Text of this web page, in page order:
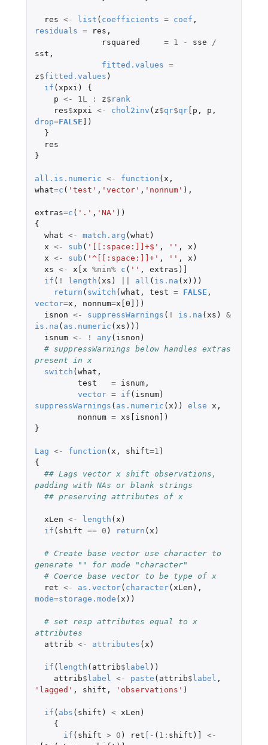
res <- list ( coefficients = coef ,
residuals = res ,
rsquared
= 1 - sse
/
sst ,
fitted.values =
z$fitted.values )
if ( xpxi )
{
p <- 1L : z$ rank
res$xpxi <- chol2inv ( z$qr$qr[p , p ,
drop=FALSE ] )
}
res
}
all.is.numeric <- function ( x ,
what=c ( 'test' , 'vector' , 'nonnum' ),
extras=c ( '.' , 'NA' ))
{
what <- match.arg (what )
x <- sub ( '[[:space:]]+$' , '' , x )
x <- sub ( '^[[:space:]]+' , '' , x )
xs <- x[x %nin% c ( '' , extras ) ]
if ( ! length ( xs ) all ( is.na ( x )))
return ( switch (what , test = FALSE ,
vector=x , nonnum=x[0] ))
isnon <- suppressWarnings ( ! is.na ( xs )
&
is.na ( as.numeric ( xs )))
isnum <- ! any ( isnon )
# suppressWarnings below handles extras
present in x
switch (what ,
test
= isnum,
vector = if ( isnum)
suppressWarnings ( as.numeric ( x )) else x ,
nonnum = xs[isnon] )
}
Lag <- function ( x , shift=1 )
{
## Lags vector x shift observations,
padding with NAs or blank strings
## preserving attributes of x
xLen <- length ( x )
if ( shift == 0 ) return ( x )
# Create base vector use character to
generate "" for mode "character"
# Coerce base vector to be type of x
ret <- as.vector( character( xLen ),
mode=storage.mode ( x ))
# set resp attributes equal to x
attributes
attrib <- attributes ( x )
if ( length ( attrib$label ))
attrib$label <- paste ( attrib$label ,
'lagged' , shift , 'observations' )
if ( abs ( shift ) < xLen )
{
if ( shift > 0 ) ret [ - ( 1 : shift ) ]
<-